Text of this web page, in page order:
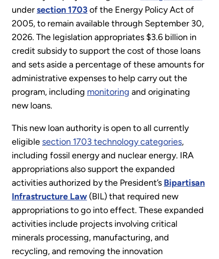
undersection 1703of the Energy Policy Act of
2005, to remain available through September 30,
2026. The legislation appropriates $3.6 billion in
credit subsidy to support the cost of those loans
and sets aside a percentage of these amounts for
administrative expenses to help carry out the
program, including monitoring and originating
new loans.
This new loan authority is open to all currently
eligible section 1703 technology categories,
including fossil energy and nuclear energy. IRA
appropriations also support the expanded
activities authorized by the President’s Bipartisan
Infrastructure Law (BIL) that required new
appropriations to go into effect. These expanded
activities include projects involving critical
minerals processing, manufacturing, and
recycling, and removing the innovation